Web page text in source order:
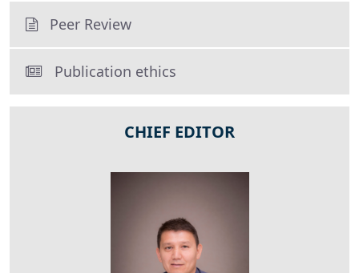
Peer Review
Publication ethics
CHIEF EDITOR